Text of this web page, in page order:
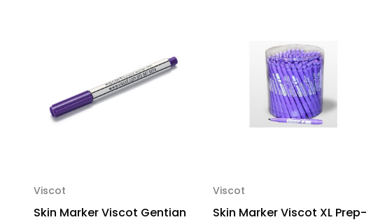
Viscot
Skin Marker Viscot Gentian
Viscot
Skin Marker Viscot XL Prep-